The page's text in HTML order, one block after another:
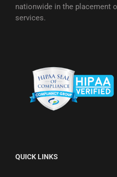
nationwide in the placement
services.
QUICK LINKS